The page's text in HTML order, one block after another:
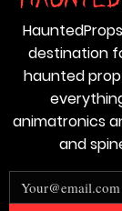
destination
haunted
animatronics
and